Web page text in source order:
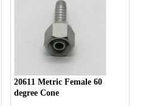
20611 Metric Female 60
degree Cone